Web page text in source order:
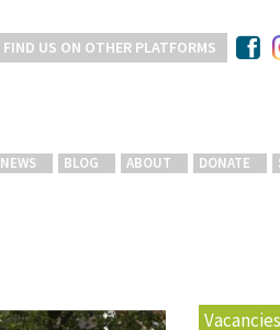
FIND US ON OTHER PLATFORMS
NEWS BLOG ABOUT DONATE